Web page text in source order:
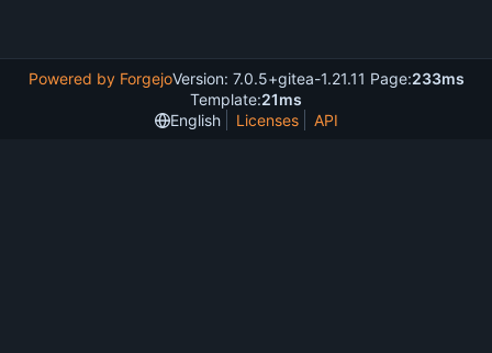
Powered by ForgejoVersion: 7.0.5+gitea-1.21.11 Page:233ms
Template:21ms
English
Licenses API